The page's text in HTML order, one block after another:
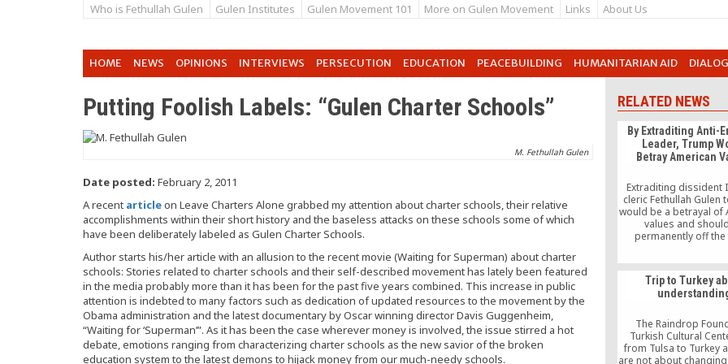
Who is Fethullah Gulen Gulen Institutes Gulen Movement 101 More on Gulen Movement Links About Us
HOME NEWS OPINIONS INTERVIEWS PERSECUTION EDUCATION PEACEBUILDING HUMANITARIAN AID
Putting Foolish Labels: “Gulen Charter Schools”
M. Fethullah Gulen
Date posted: February 2, 2011
A recent articleon Leave Charters Alone grabbed my attention about charter schools, their relative
accomplishments within their short history and the baseless attacks on these schools some of which
have been deliberately labeled as Gulen Charter Schools.
Author starts his/her article with an allusion to the recent movie (Waiting for Superman) about charter
schools: Stories related to charter schools and their self-described movement has lately been featured
in the media probably more than it has been for the past five years combined. This increase in public
attention is indebted to many factors such as dedication of updated resources to the movement by the
Obama administration and the latest documentary by Oscar winning director Davis Guggenheim,
“Waiting for ‘Superman’”. As it has been the case wherever money is involved, the issue stirred a hot
debate, emotions ranging from characterizing charter schools as the new savior of the broken
education system to the latest demons to hijack money from our much-needy schools.
RELATED NEWS
By Extraditing Anti-
Leader, Trump
Betray American
Extraditing dissident
cleric Fethullah Gulen
would be a betrayal of
values and
permanently off the
handing over Gulen to
not under
point.” But that’s
enough.
Trip to Turkey
The Raindrop
Turkish Cultural
from Tulsa to Turkey
are not about changing